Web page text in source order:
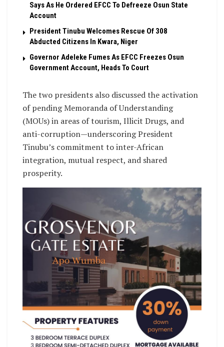
Says As He Ordered EFCC To Defreeze Osun State
Account
President Tinubu Welcomes Rescue Of 308
Abducted Citizens In Kwara, Niger
Governor Adeleke Fumes As EFCC Freezes Osun
Government Account, Heads To Court
The two presidents also discussed the activation
of pending Memoranda of Understanding
(MOUs) in areas of tourism, Illicit Drugs, and
anti-corruption—underscoring President
Tinubu’s commitment to inter-African
integration, mutual respect, and shared
prosperity.